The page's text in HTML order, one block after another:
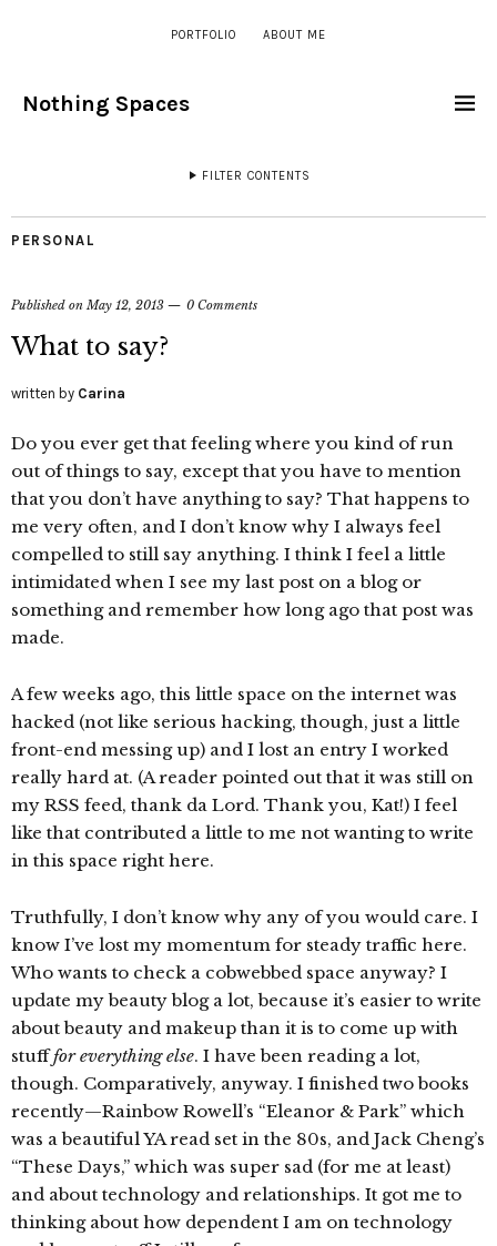
PORTFOLIO ABOUT ME
Nothing Spaces
FILTER CONTENTS
PERSONAL
Published onMay 12, 2013 0 Comments
What to say?
written by Carina
Do you ever get that feeling where you kind of run
out of things to say, except that you have to mention
that you don’t have anything to say? That happens to
me very often, and I don’t know why I always feel
compelled to still say anything. I think I feel a little
intimidated when I see my last post on a blog or
something and remember how long ago that post was
made.
A few weeks ago, this little space on the internet was
hacked (not like serious hacking, though, just a little
front-end messing up) and I lost an entry I worked
really hard at. (A reader pointed out that it was still on
my RSS feed, thank da Lord. Thank you, Kat!) I feel
like that contributed a little to me not wanting to write
in this space right here.
Truthfully, I don’t know why any of you would care. I
know I’ve lost my momentum for steady traffic here.
Who wants to check a cobwebbed space anyway? I
update my beauty blog a lot, because it’s easier to write
about beauty and makeup than it is to come up with
stufffor everything else. I have been reading a lot,
though. Comparatively, anyway. I finished two books
recently—Rainbow Rowell’s “Eleanor & Park” which
was a beautiful YA read set in the 80s, and Jack Cheng’s
“These Days,” which was super sad (for me at least)
and about technology and relationships. It got me to
thinking about how dependent I am on technology